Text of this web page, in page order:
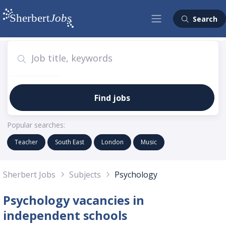
Search
Find jobs
Popular searches:
Teacher South East London Music
Sherbert Jobs Subjects Psychology
Psychology vacancies in
independent schools